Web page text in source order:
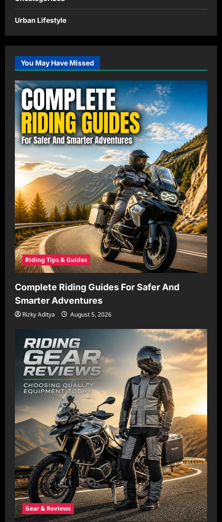
Urban Lifestyle
You May Have Missed
Riding Tips & Guides
Complete Riding Guides For Safer And
Smarter Adventures
Rizky Aditya August 5, 2026
Gear & Reviews